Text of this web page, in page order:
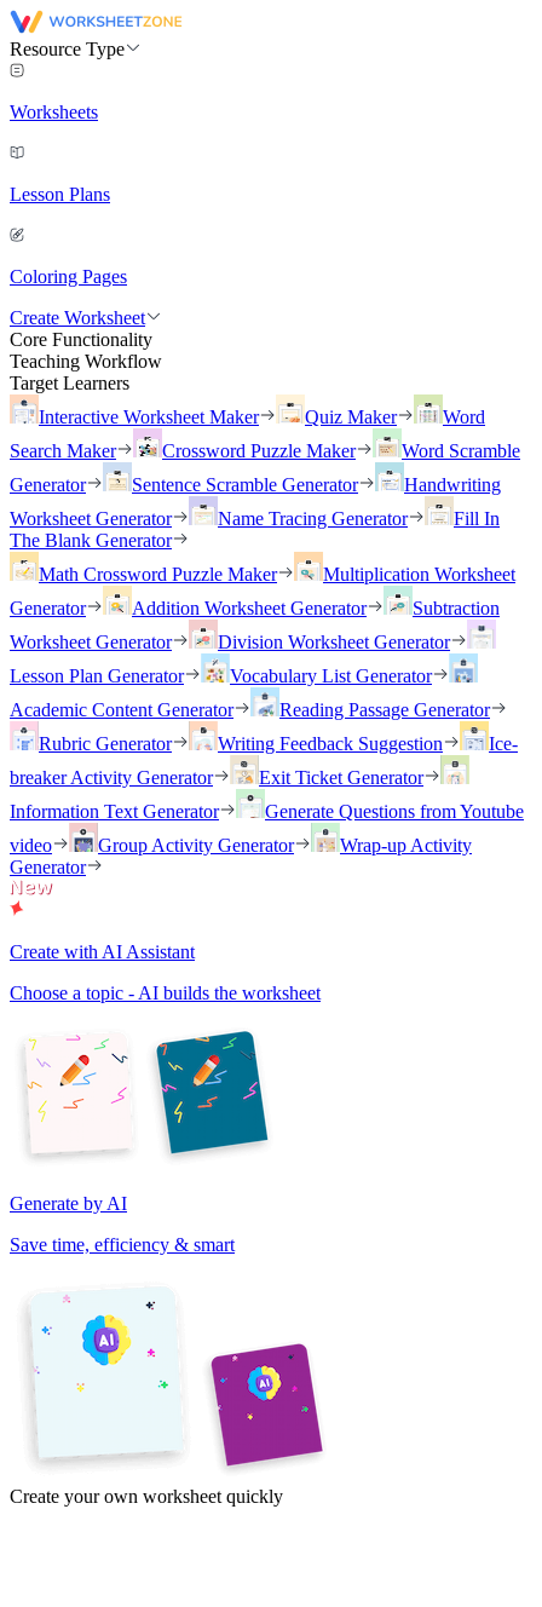
Resource Type
Worksheets
Lesson Plans
Coloring Pages
Create Worksheet
Core Functionality
Teaching Workflow
Target Learners
Interactive Worksheet Maker
Quiz Maker
Word
Search Maker
Crossword Puzzle Maker
Word Scramble
Generator
Sentence Scramble Generator
Handwriting
Worksheet Generator
Name Tracing Generator
Fill In
The Blank Generator
Math Crossword Puzzle Maker
Multiplication Worksheet
Generator
Addition Worksheet Generator
Subtraction
Worksheet Generator
Division Worksheet Generator
Lesson Plan Generator
Vocabulary List Generator
Academic Content Generator
Reading Passage Generator
Rubric Generator
Writing Feedback Suggestion
Ice-
breaker Activity Generator
Exit Ticket Generator
Information Text Generator
Generate Questions from Youtube
video
Group Activity Generator
Wrap-up Activity
Generator
Create with AI Assistant
Choose a topic - AI builds the worksheet
Generate by AI
Save time, efficiency & smart
Create your own worksheet quickly